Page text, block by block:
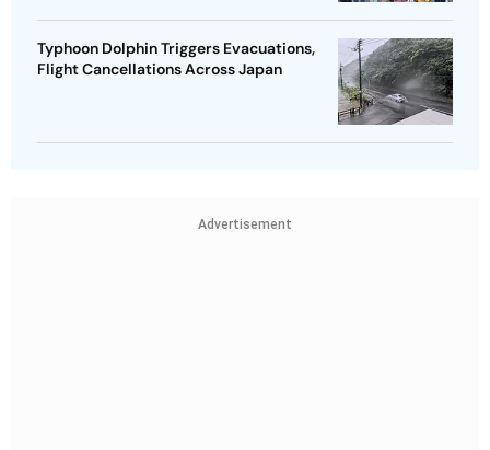
Typhoon Dolphin Triggers Evacuations,
Flight Cancellations Across Japan
Advertisement